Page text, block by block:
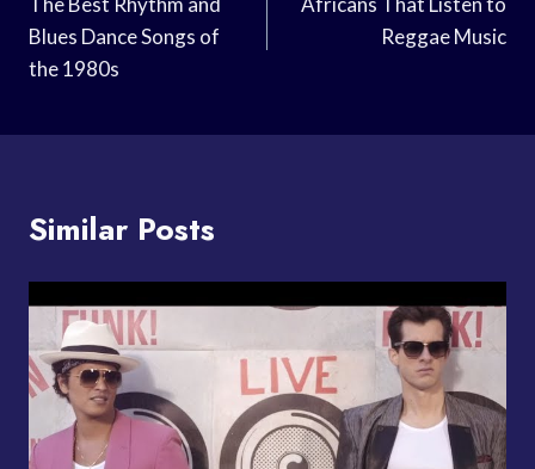
Navigation
Blues Dance Songs of
the 1980s
Reggae Music
Similar Posts